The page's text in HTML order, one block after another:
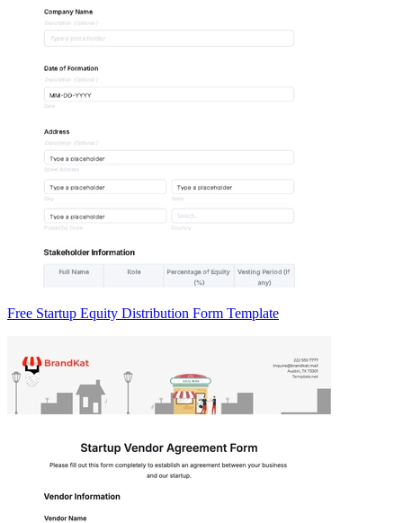
Free Startup Equity Distribution Form Template